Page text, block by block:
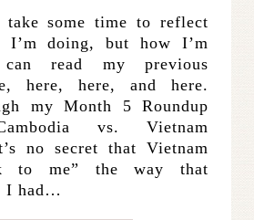
take some time to reflect
I’m doing, but how I’m
read my previous
here, here, and here.
my Month 5 Roundup
vs. Vietnam
no secret that Vietnam
to me” the way that
I had…